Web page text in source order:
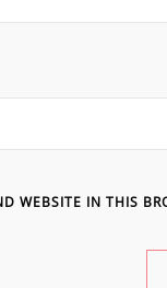
WEBSITE IN THIS